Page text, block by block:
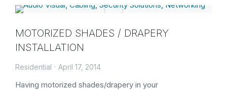
MOTORIZED SHADES / DRAPERY
INSTALLATION
Residential April 17, 2014
Having motorized shades/drapery in your